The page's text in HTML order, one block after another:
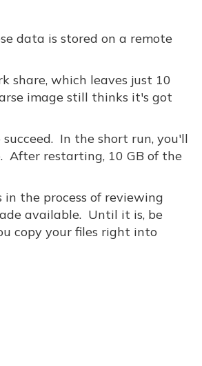
data is stored on a remote
share, which leaves just 10
image still thinks it's got
In the short run, you'll
After restarting, 10 GB of the
the process of reviewing
available. Until it is, be
copy your files right into